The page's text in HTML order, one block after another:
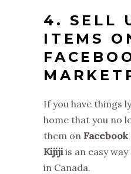
4. SELL
ITEMS
If you have things
home that you no
them on
Kijijiis an easy
in Canada.